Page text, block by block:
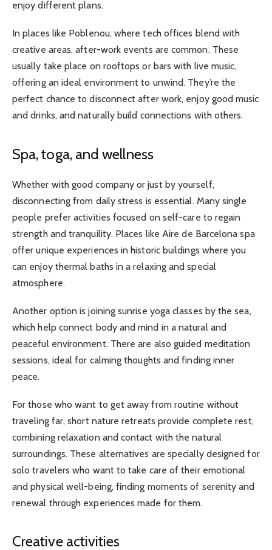
enjoy different plans.
In places like Poblenou, where tech offices blend with
creative areas, after-work events are common. These
usually take place on rooftops or bars with live music,
offering an ideal environment to unwind. They’re the
perfect chance to disconnect after work, enjoy good music
and drinks, and naturally build connections with others.
Spa, toga, and wellness
Whether with good company or just by yourself,
disconnecting from daily stress is essential. Many single
people prefer activities focused on self-care to regain
strength and tranquility. Places like Aire de Barcelona spa
offer unique experiences in historic buildings where you
can enjoy thermal baths in a relaxing and special
atmosphere.
Another option is joining sunrise yoga classes by the sea,
which help connect body and mind in a natural and
peaceful environment. There are also guided meditation
sessions, ideal for calming thoughts and finding inner
peace.
For those who want to get away from routine without
traveling far, short nature retreats provide complete rest,
combining relaxation and contact with the natural
surroundings. These alternatives are specially designed for
solo travelers who want to take care of their emotional
and physical well-being, finding moments of serenity and
renewal through experiences made for them.
Creative activities